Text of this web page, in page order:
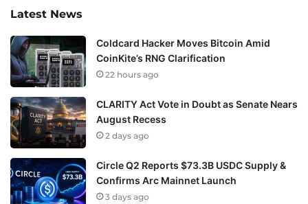
Latest News
Coldcard Hacker Moves Bitcoin Amid
CoinKite’s RNG Clarification
22 hours ago
CLARITY Act Vote in Doubt as Senate Nears
August Recess
2 days ago
Circle Q2 Reports $73.3B USDC Supply &
Confirms Arc Mainnet Launch
3 days ago